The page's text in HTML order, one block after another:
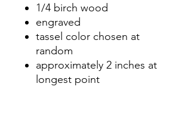
1/4 birch wood
engraved
tassel color chosen at
random
approximately 2 inches at
longest point